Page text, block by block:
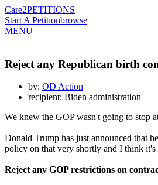
Care2PETITIONS
Start A Petitionbrowse
MENU
Reject any Republican birth
by: OD Action
recipient: Biden administration
We knew the GOP wasn't going to stop
Donald Trump has just announced that
policy on that very shortly and I think
Reject any GOP restrictions on